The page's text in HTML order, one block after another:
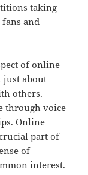
taking
and
of online
just about
others.
through voice
Online
part of
of
interest.